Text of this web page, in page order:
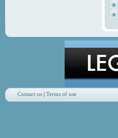
Contact us| Terms of use